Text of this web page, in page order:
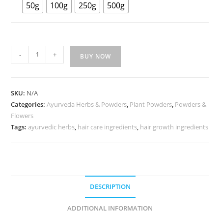
50g 100g 250g 500g
- + BUY NOW
SKU: N/A
Categories:Ayurveda Herbs & Powders Plant Powders Powders &
Flowers
Tags:ayurvedic herbs hair care ingredients hair growth ingredients
DESCRIPTION
ADDITIONAL INFORMATION